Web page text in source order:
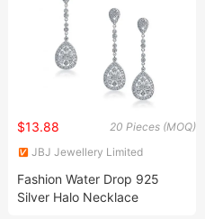
20 Pieces (MOQ)
$13.88
JBJ Jewellery Limited
Fashion Water Drop 925
Silver Halo Necklace